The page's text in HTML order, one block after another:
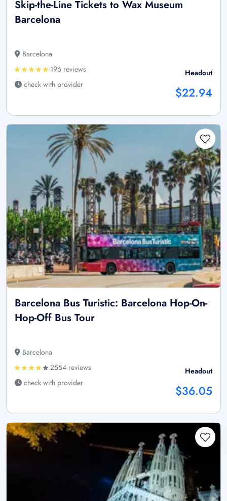
Skip-the-Line Tickets to Wax Museum
Barcelona
Barcelona
196 reviews
check with provider
Headout
$22.94
Barcelona Bus Turistic: Barcelona Hop-On-
Hop-Off Bus Tour
Barcelona
2554 reviews
check with provider
Headout
$36.05